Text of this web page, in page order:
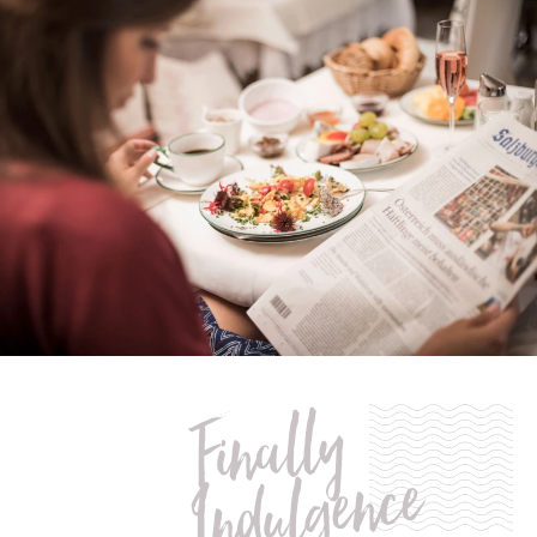
umbrella & hiking rucksack to use during your stay
Finally